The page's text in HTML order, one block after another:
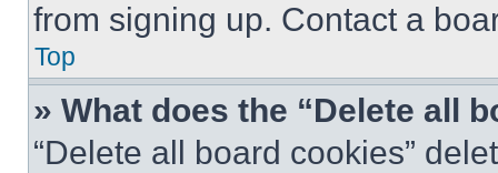
from signing up. Contact a
Top
» What does the “Delete all
“Delete all board cookies”